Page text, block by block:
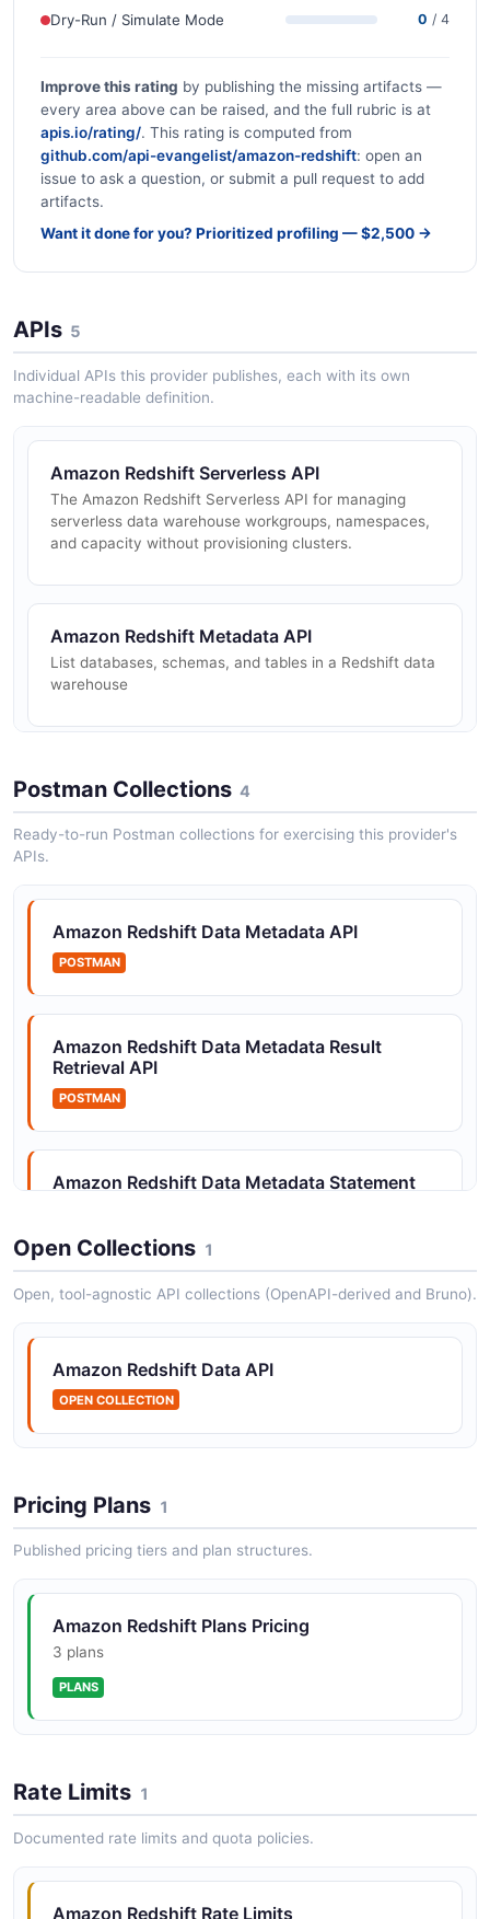
Dry-Run / Simulate Mode 0 / 4
Improve this rating by publishing the missing artifacts —
every area above can be raised, and the full rubric is at
apis.io/rating/. This rating is computed from
github.com/api-evangelist/amazon-redshift: open an
issue to ask a question, or submit a pull request to add
artifacts.
Want it done for you? Prioritized profiling — $2,500 →
APIs 5
Individual APIs this provider publishes, each with its own
machine-readable definition.
Amazon Redshift Serverless API
The Amazon Redshift Serverless API for managing
serverless data warehouse workgroups, namespaces,
and capacity without provisioning clusters.
Amazon Redshift Metadata API
List databases, schemas, and tables in a Redshift data
warehouse
Amazon Redshift Result Retrieval API
Retrieve results from completed SQL statement
executions
Execute SQL statements against Amazon Redshift
clusters or serverless workgroups
Amazon Redshift Statement Management API
Describe, list, and cancel SQL statement executions
Postman Collections 4
Ready-to-run Postman collections for exercising this provider's
APIs.
Amazon Redshift Data Metadata API
POSTMAN
Amazon Redshift Data Metadata Result
Retrieval API
POSTMAN
Amazon Redshift Data Metadata Statement
Management API
POSTMAN
Open Collections 1
Open, tool-agnostic API collections (OpenAPI-derived and Bruno).
Amazon Redshift Data API
OPEN COLLECTION
Pricing Plans 1
Published pricing tiers and plan structures.
Amazon Redshift Plans Pricing
3 plans
PLANS
Rate Limits 1
Documented rate limits and quota policies.
Amazon Redshift Rate Limits